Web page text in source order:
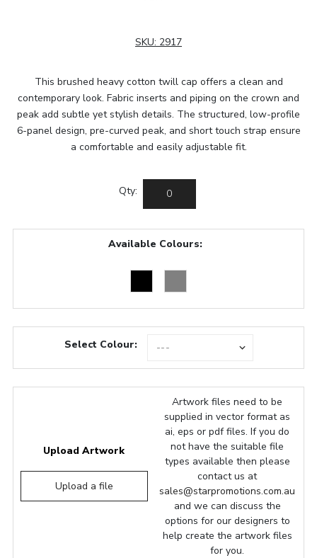
SKU: 2917
This brushed heavy cotton twill cap offers a clean and
contemporary look. Fabric inserts and piping on the crown and
peak add subtle yet stylish details. The structured, low-profile
6-panel design, pre-curved peak, and short touch strap ensure
a comfortable and easily adjustable fit.
Qty:
Available Colours:
Select Colour:
Upload Artwork
Upload a file
Artwork files need to be
supplied in vector format as
ai, eps or pdf files. If you do
not have the suitable file
types available then please
contact us at
sales@starpromotions.com.au
and we can discuss the
options for our designers to
help create the artwork files
for you.